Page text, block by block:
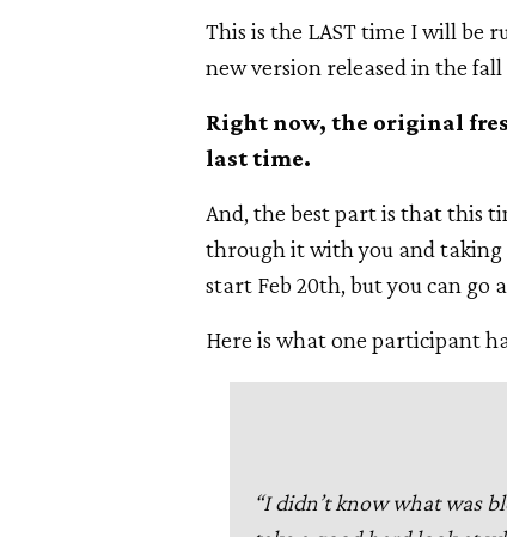
This is the LAST time I will be
new version released in the
Right now, the original
last time.
And, the best part is that this
through it with you and taking
start Feb 20th, but you can go
Here is what one participant
“I didn’t know what was